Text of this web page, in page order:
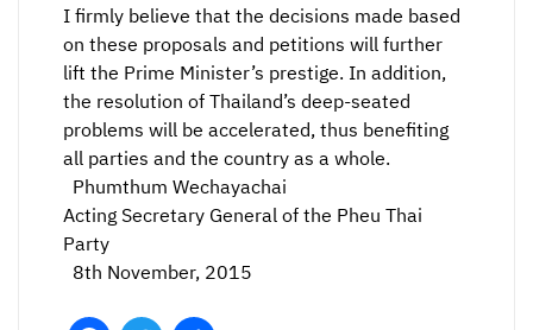
I firmly believe that the decisions made based
on these proposals and petitions will further
lift the Prime Minister’s prestige. In addition,
the resolution of Thailand’s deep-seated
problems will be accelerated, thus benefiting
all parties and the country as a whole.
Phumthum Wechayachai
Acting Secretary General of the Pheu Thai
Party
8th November, 2015